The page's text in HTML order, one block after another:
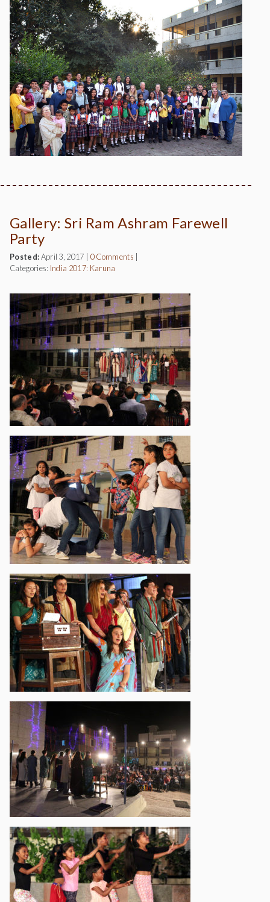
Gallery: Sri Ram Ashram Farewell
Party
Posted:April 3, 2017 0 Comments
Categories: India 2017: Karuna